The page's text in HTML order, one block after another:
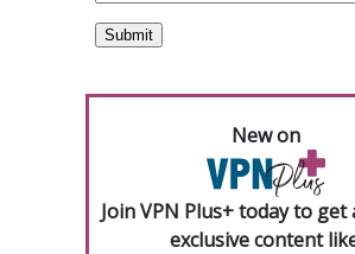
New on
Join VPN Plus+ today to get
exclusive content